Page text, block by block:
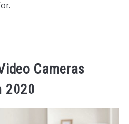
Cameras
2020